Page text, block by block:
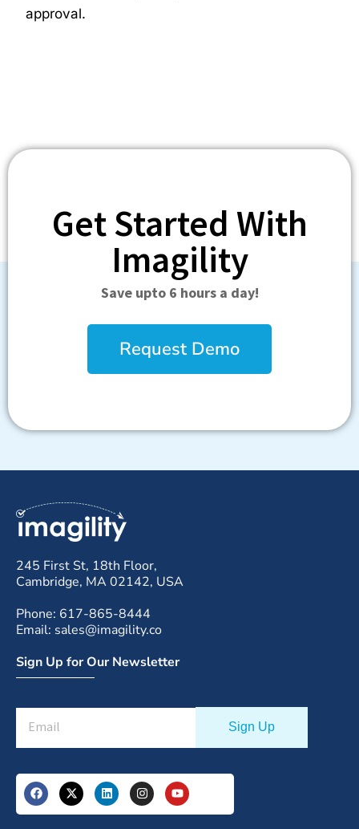
approval.
Get Started With
Imagility
Save upto 6 hours a day!
Request Demo
245 First St, 18th Floor,
Cambridge, MA 02142, USA
Phone: 617-865-8444
Email: sales@imagility.co
Sign Up for Our Newsletter